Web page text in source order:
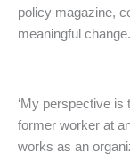
policy magazine,
meaningful change.
‘My perspective is
former worker at
works as an